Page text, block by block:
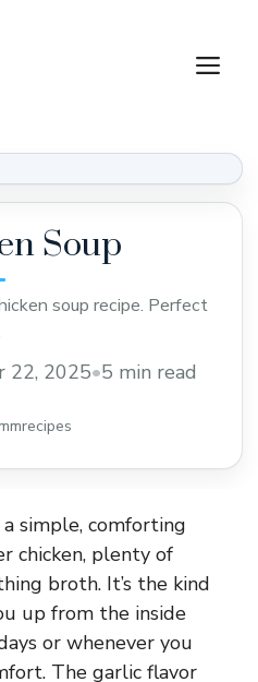
Soup
soup recipe. Perfect
22, 2025•5 min read
simple, comforting
chicken, plenty of
broth. It’s the kind
up from the inside
or whenever you
The garlic flavor